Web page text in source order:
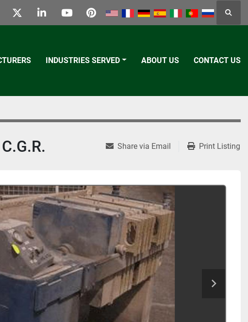
twitterlinkedinyoutubepinterest
INDUSTRIES SERVED ABOUT US CONTACT US
Share via Email Print Listing